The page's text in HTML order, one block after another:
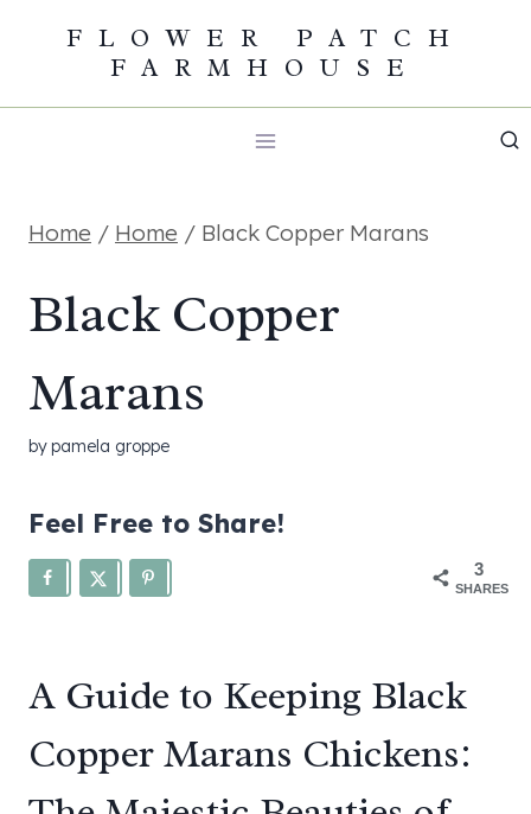
content
FLOWER PATCH
FARMHOUSE
Home / Home / Black Copper Marans
Black Copper
Marans
bypamela groppe
Feel Free to Share!
3
SHARES
A Guide to Keeping Black
Copper Marans Chickens: